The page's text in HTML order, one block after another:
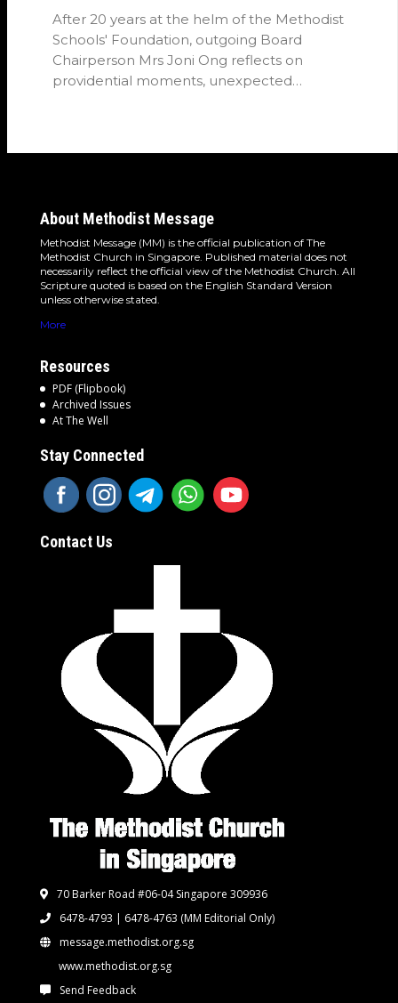
After 20 years at the helm of the Methodist
Schools' Foundation, outgoing Board
Chairperson Mrs Joni Ong reflects on
providential moments, unexpected
About Methodist Message
Methodist Message (MM) is the official publication of The
Methodist Church in Singapore. Published material does not
necessarily reflect the official view of the Methodist Church. All
Scripture quoted is based on the English Standard Version
unless otherwise stated.
More
Resources
PDF (Flipbook)
Archived Issues
At The Well
Stay Connected
Contact Us
70 Barker Road #06-04 Singapore 309936
6478-4793 | 6478-4763 (MM Editorial Only)
message.methodist.org.sg
www.methodist.org.sg
Send Feedback